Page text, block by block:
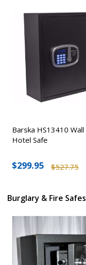
Barska HS13410 Wall
Hotel Safe
$527.75
$299.95
Burglary & Fire Safes